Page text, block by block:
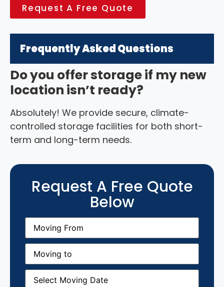
Request A Free Quote
Frequently Asked Questions
Do you offer storage if my new
location isn’t ready?
Absolutely! We provide secure, climate-
controlled storage facilities for both short-
term and long-term needs.
Request A Free Quote
Below
Moving
From(Required)
Moving
(Required)
Moving
Date(Required)